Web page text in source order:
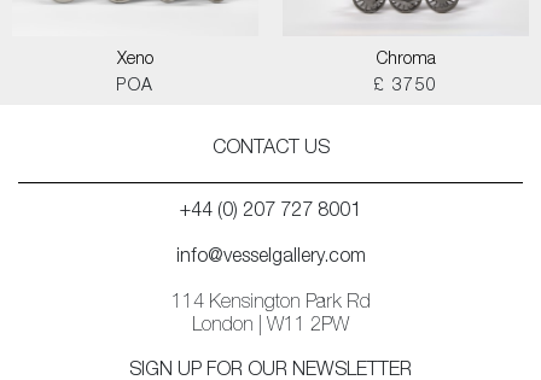
Xeno
POA
Chroma
£ 3750
CONTACT US
+44 (0) 207 727 8001
info@vesselgallery.com
114 Kensington Park Rd
London | W11 2PW
SIGN UP FOR OUR NEWSLETTER